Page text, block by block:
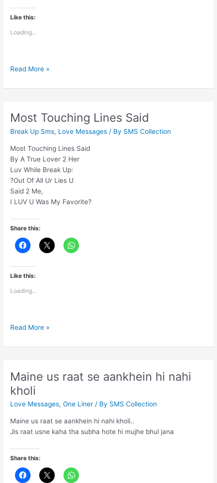
Like this:
Loading...
Yaad
Har
Jaane
Ke
Read More »
Most Touching Lines Said
Break Up Sms, Love Messages / By SMS Collection
Most Touching Lines Said
By A True Lover 2 Her
Luv While Break Up:
?Out Of All Ur Lies U
Said 2 Me,
I LUV U Was My Favorite?
Share this:
Like this:
Loading...
Most
Lines
Read More »
Maine us raat se aankhein hi nahi
kholi
Love Messages,One Liner / By SMS Collection
Maine us raat se aankhein hi nahi kholi..
Jis raat usne kaha tha subha hote hi mujhe bhul jana
Share this: